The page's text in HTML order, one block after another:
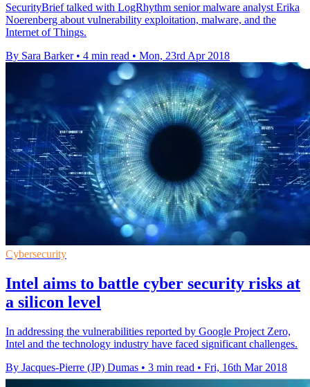
SecurityBrief talked with LogRhythm senior malware analyst Erika
Noerenberg about vulnerability exploitation, malware, and the
Internet of Things.
By Sara Barker • 4 min read • Mon, 23rd Apr 2018
Cybersecurity
Intel aims to battle cyber security risks at
a silicon level
In addressing the vulnerabilities reported by Google Project Zero,
Intel and the technology industry have faced significant challenges.
By Jacques-Pierre (JP) Dumas • 3 min read • Fri, 16th Mar 2018